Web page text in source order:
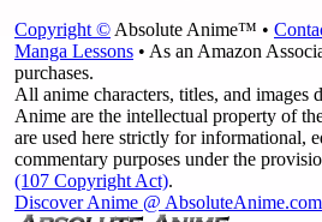
Copyright © Absolute Anime™ •
Manga Lessons • As an Amazon
purchases.
All anime characters, titles, and images
Anime are the intellectual property of
are used here strictly for informational,
commentary purposes under the
(107 Copyright Act).
Discover Anime @ AbsoluteAnime.com